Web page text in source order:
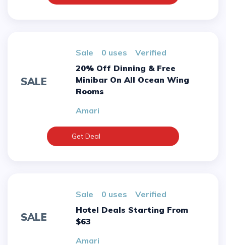
SALE
sale 0 uses
verified
20% Off Dinning & Free
Minibar On All Ocean Wing
Rooms
Amari
Get Deal
SALE
sale 0 uses
verified
Hotel Deals Starting From
$63
Amari